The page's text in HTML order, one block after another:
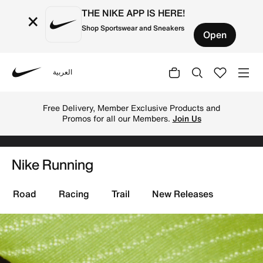
× THE NIKE APP IS HERE!
Shop Sportswear and Sneakers Open
العربية
TOGETHER THROUGH SPORT
Free Delivery across Kuwait. Because
movement keeps us connected.Shop
N
R
u
n
n
Nike Running
Road Racing Trail New Releases